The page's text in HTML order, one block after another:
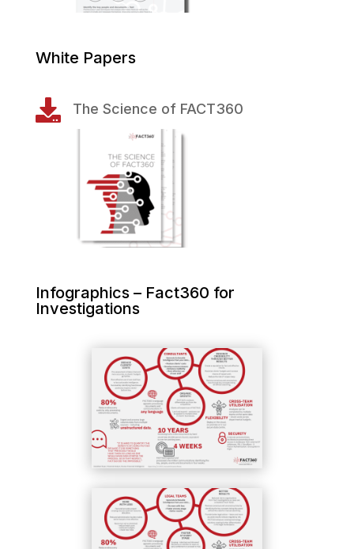
White Papers
 The Science of FACT360
Infographics – Fact360 for
Investigations